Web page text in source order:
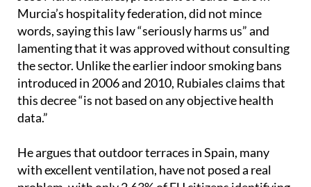
José María Rubiales, president of Cafés-Bars in
Murcia’s hospitality federation, did not mince
words, saying this law “seriously harms us” and
lamenting that it was approved without consulting
the sector. Unlike the earlier indoor smoking bans
introduced in 2006 and 2010, Rubiales claims that
this decree “is not based on any objective health
He argues that outdoor terraces in Spain, many